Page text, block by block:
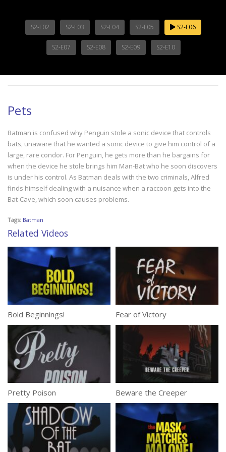
S2-E02 S2-E03 S2-E04 S2-E05 S2-E06
S2-E07 S2-E08 S2-E09 S2-E10
Pets
Batman is confused why Penguin stole a sonic device that controls
bats, unaware that he wanted a sonic device to give him control of a
large, rare condor. For Penguin, he gets more than he bargains for
when the device he stole brings him Man-Bat who he soon discovers
is under his control. As Batman deals with the two criminals, Alfred
finds himself dealing with a nuisance when a raccoon gets into the
Bat-Cave, which soon causes problems.
Tags: Batman
Related Videos
Bold Beginnings! Fear of Victory
Pretty Poison Beware the Creeper